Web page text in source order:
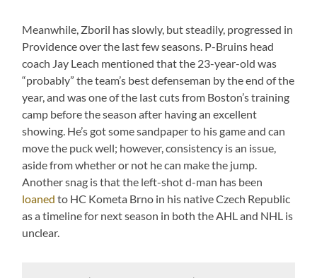
Meanwhile, Zboril has slowly, but steadily, progressed in
Providence over the last few seasons. P-Bruins head
coach Jay Leach mentioned that the 23-year-old was
“probably” the team’s best defenseman by the end of the
year, and was one of the last cuts from Boston’s training
camp before the season after having an excellent
showing. He’s got some sandpaper to his game and can
move the puck well; however, consistency is an issue,
aside from whether or not he can make the jump.
Another snag is that the left-shot d-man has been
loaned to HC Kometa Brno in his native Czech Republic
as a timeline for next season in both the AHL and NHL is
unclear.